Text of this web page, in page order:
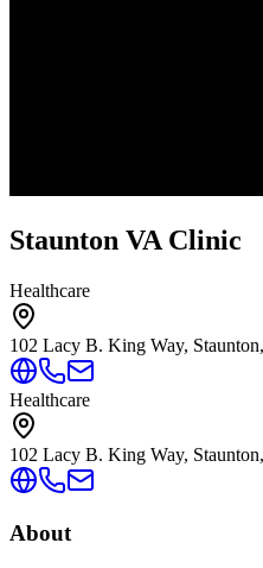
Staunton VA Clinic
Healthcare
102 Lacy B. King Way,
Healthcare
102 Lacy B. King Way,
About